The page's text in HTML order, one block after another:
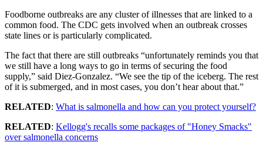
Foodborne outbreaks are any cluster of illnesses that are linked to a
common food. The CDC gets involved when an outbreak crosses
state lines or is particularly complicated.
The fact that there are still outbreaks “unfortunately reminds you that
we still have a long ways to go in terms of securing the food
supply,” said Diez-Gonzalez. “We see the tip of the iceberg. The rest
of it is submerged, and in most cases, you don’t hear about that.”
RELATED: What is salmonella and how can you protect yourself?
RELATED: Kellogg's recalls some packages of "Honey Smacks"
over salmonella concerns